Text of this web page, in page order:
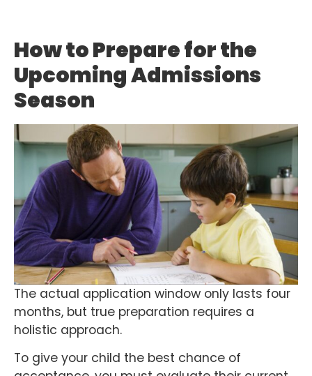
How to Prepare for the
Upcoming Admissions
Season
The actual application window only lasts four
months, but true preparation requires a
holistic approach.
To give your child the best chance of